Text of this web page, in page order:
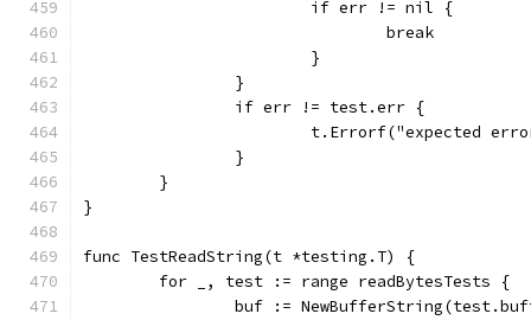
			if err != nil {
				break
			}
		}
		if err != test.err {
t.Errorf("expected
		}
	}
}
func TestReadString(t *testing.T) {
	for _, test := range readBytesTests {
buf :=